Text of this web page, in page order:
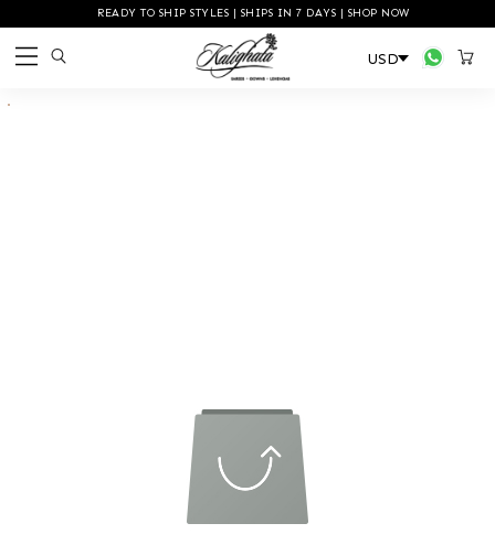
READY TO SHIP STYLES | SHIPS IN 7 DAYS | SHOP NOW